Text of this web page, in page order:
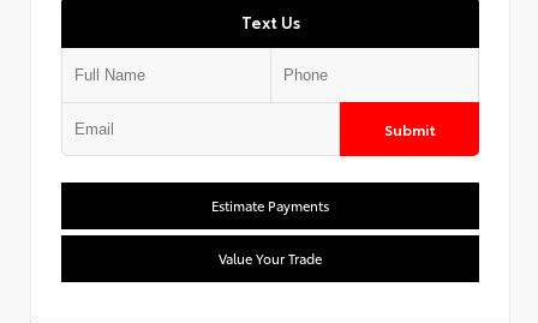
Text Us
Submit
Estimate Payments
Value Your Trade